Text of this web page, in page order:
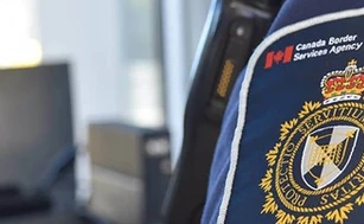
Blog - Danna Shan
Blog - Chris Wong Blog - Daniel